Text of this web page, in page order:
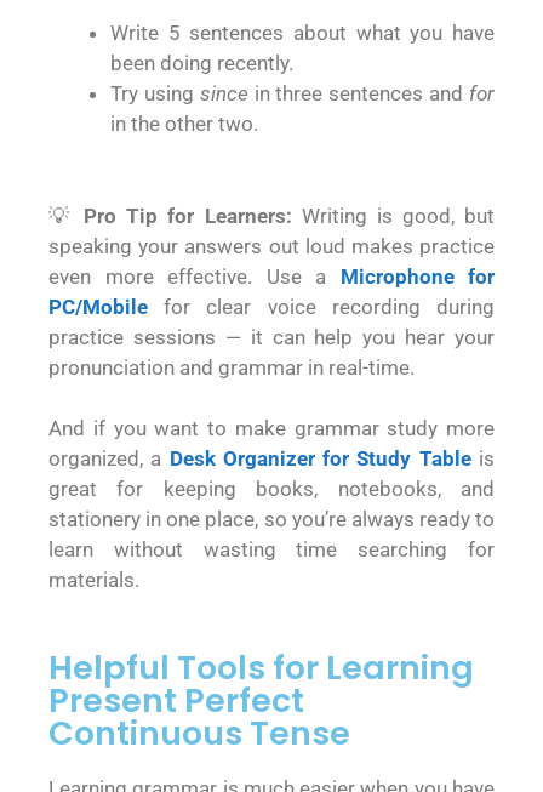
Write 5 sentences about what you have
been doing recently.
Try using since in three sentences and for
in the other two.
💡 Pro Tip for Learners: Writing is good, but
speaking your answers out loud makes practice
even more effective. Use a Microphone for
PC/Mobile for clear voice recording during
practice sessions — it can help you hear your
pronunciation and grammar in real-time.
And if you want to make grammar study more
organized, a Desk Organizer for Study Tableis
great for keeping books, notebooks, and
stationery in one place, so you’re always ready to
learn without wasting time searching for
materials.
Helpful Tools for Learning
Present Perfect
Continuous Tense